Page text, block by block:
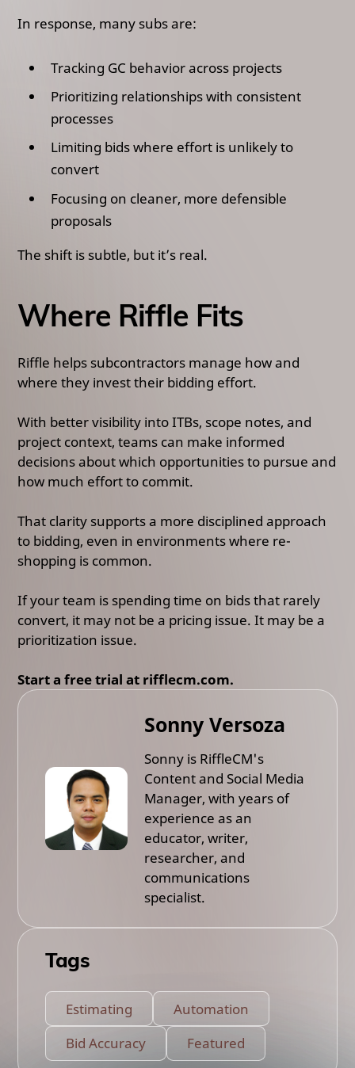
In response, many subs are:
Tracking GC behavior across projects
Prioritizing relationships with consistent
processes
Limiting bids where effort is unlikely to
convert
Focusing on cleaner, more defensible
proposals
The shift is subtle, but it’s real.
Where Riffle Fits
Riffle helps subcontractors manage how and
where they invest their bidding effort.
With better visibility into ITBs, scope notes, and
project context, teams can make informed
decisions about which opportunities to pursue and
how much effort to commit.
That clarity supports a more disciplined approach
to bidding, even in environments where re-
shopping is common.
If your team is spending time on bids that rarely
convert, it may not be a pricing issue. It may be a
prioritization issue.
Start a free trial at rifflecm.com.
Sonny Versoza
Sonny is RiffleCM's
Content and Social Media
Manager, with years of
experience as an
educator, writer,
researcher, and
communications
specialist.
Tags
Estimating
Automation
Bid Accuracy
Featured